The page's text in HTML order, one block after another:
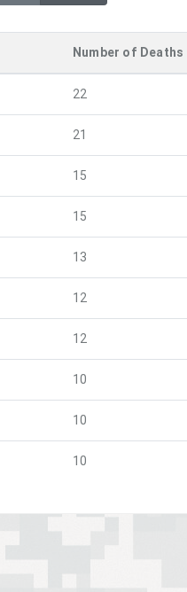
Number of Deaths
22
21
15
15
13
12
12
10
10
10